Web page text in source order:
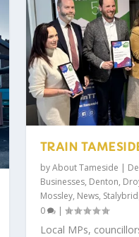
TRAIN
byAbout Tameside |
Businesses, Denton,
Mossley, News,
0
|
Local MPs,